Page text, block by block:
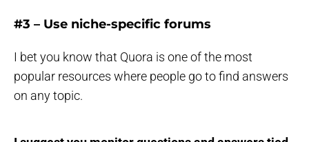
#3 – Use niche-specific forums
I bet you know that Quora is one of the most
popular resources where people go to find answers
on any topic.